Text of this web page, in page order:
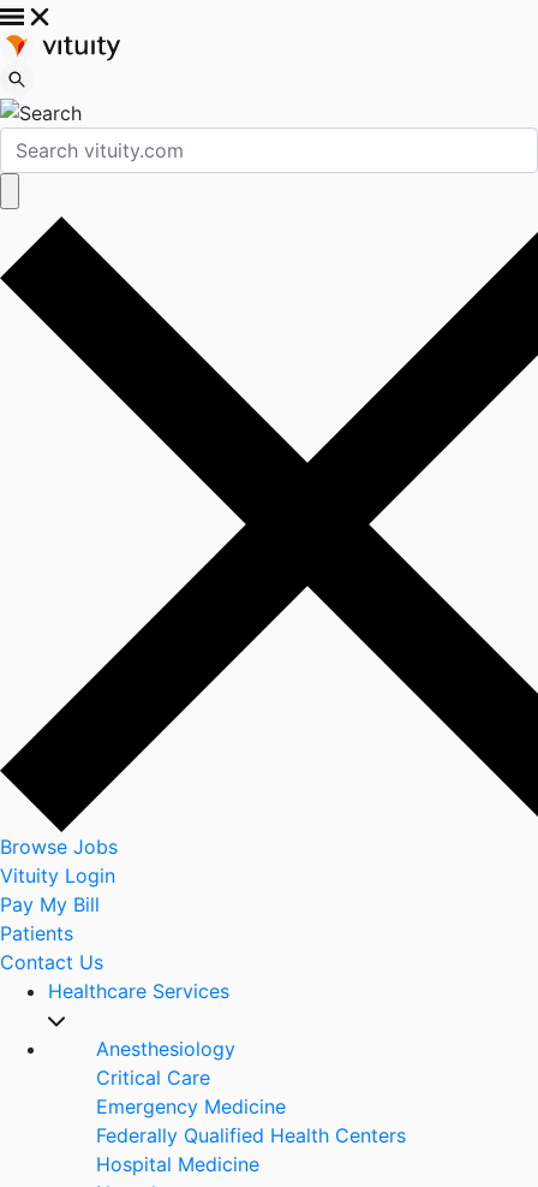
Browse Jobs
Vituity Login
Pay My Bill
Patients
Contact Us
Healthcare Services
Anesthesiology
Critical Care
Emergency Medicine
Federally Qualified Health Centers
Hospital Medicine